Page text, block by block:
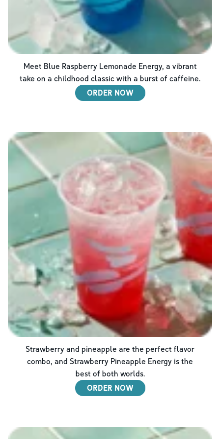
Meet Blue Raspberry Lemonade Energy, a vibrant
take on a childhood classic with a burst of caffeine.
ORDER NOW
Strawberry and pineapple are the perfect flavor
combo, and Strawberry Pineapple Energy is the
best of both worlds.
ORDER NOW